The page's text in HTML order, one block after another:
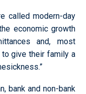
called modern-day
economic growth
and, most
give their family a
bank and non-bank